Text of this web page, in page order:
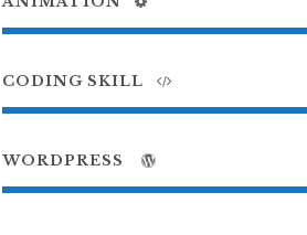
CODING SKILL
WORDPRESS